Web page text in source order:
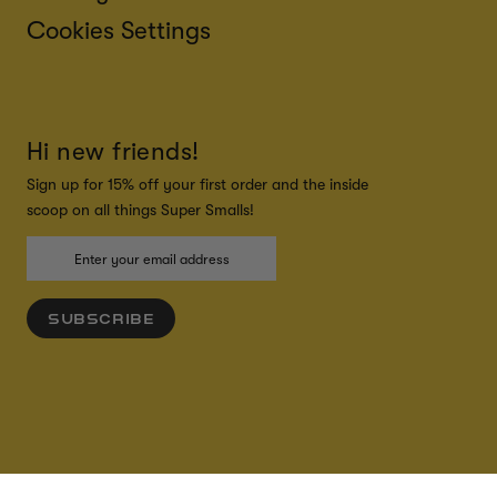
Cookies Settings
Hi new friends!
Sign up for 15% off your first order and the inside
scoop on all things Super Smalls!
SUBSCRIBE